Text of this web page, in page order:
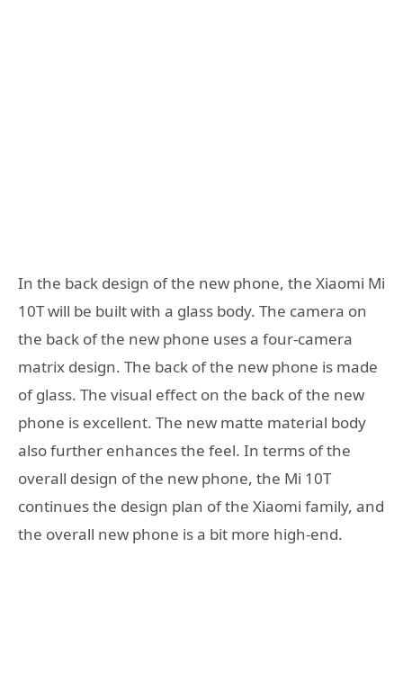
In the back design of the new phone, the Xiaomi Mi
10T will be built with a glass body. The camera on
the back of the new phone uses a four-camera
matrix design. The back of the new phone is made
of glass. The visual effect on the back of the new
phone is excellent. The new matte material body
also further enhances the feel. In terms of the
overall design of the new phone, the Mi 10T
continues the design plan of the Xiaomi family, and
the overall new phone is a bit more high-end.